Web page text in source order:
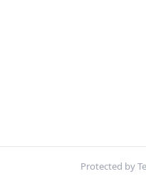
Protected by